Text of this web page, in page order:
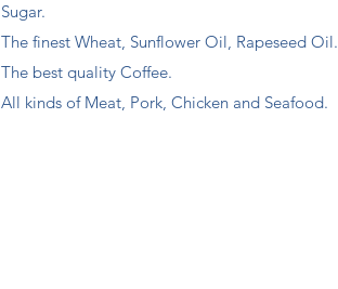
Sugar.
The finest Wheat, Sunflower Oil, Rapeseed Oil.
The best quality Coffee.
All kinds of Meat, Pork, Chicken and Seafood.